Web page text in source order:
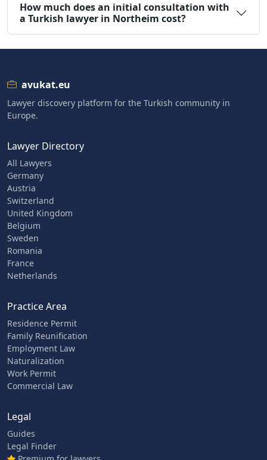
How much does an initial consultation with
a Turkish lawyer in Northeim cost?
avukat.eu
Lawyer discovery platform for the Turkish community in
Europe.
Lawyer Directory
All Lawyers
Germany
Austria
Switzerland
United Kingdom
Belgium
Sweden
Romania
France
Netherlands
Practice Area
Residence Permit
Family Reunification
Employment Law
Naturalization
Work Permit
Commercial Law
Legal
Guides
Legal Finder